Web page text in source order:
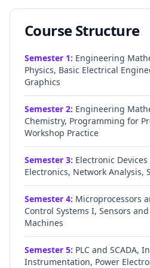
Course Structure
Semester 1: Engineering
Physics, Basic Electrical
Graphics
Semester 2: Engineering
Chemistry, Programming for
Workshop Practice
Semester 3: Electronic
Electronics, Network Analysis,
Semester 4: Microprocessors
Control Systems I, Sensors
Machines
Semester 5: PLC and SCADA,
Instrumentation, Power